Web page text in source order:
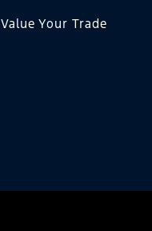
Value Your Trade